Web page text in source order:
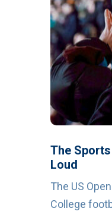
The
Loud
The US
College